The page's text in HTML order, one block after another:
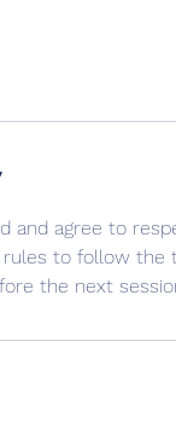
and agree to
to follow the
the next